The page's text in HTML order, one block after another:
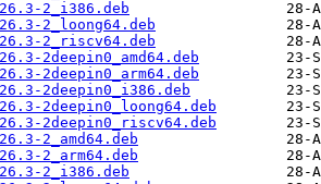
2_i386.deb
2_loong64.deb
2_riscv64.deb
2deepin0_amd64.deb
2deepin0_arm64.deb
2deepin0_i386.deb
2deepin0_loong64.deb
2deepin0_riscv64.deb
2_amd64.deb
2_arm64.deb
2_i386.deb